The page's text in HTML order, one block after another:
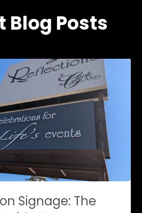
Blog Posts
Signage: The